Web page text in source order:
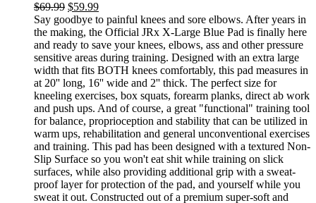
$69.99 $59.99
Say goodbye to painful knees and sore elbows. After years in
the making, the Official JRx X-Large Blue Pad is finally here
and ready to save your knees, elbows, ass and other pressure
sensitive areas during training. Designed with an extra large
width that fits BOTH knees comfortably, this pad measures in
at 20'' long, 16'' wide and 2'' thick. The perfect size for
kneeling exercises, box squats, forearm planks, direct ab work
and push ups. And of course, a great "functional" training tool
for balance, proprioception and stability that can be utilized in
warm ups, rehabilitation and general unconventional exercises
and training. This pad has been designed with a textured Non-
Slip Surface so you won't eat shit while training on slick
surfaces, while also providing additional grip with a sweat-
proof layer for protection of the pad, and yourself while you
sweat it out. Constructed out of a premium super-soft and